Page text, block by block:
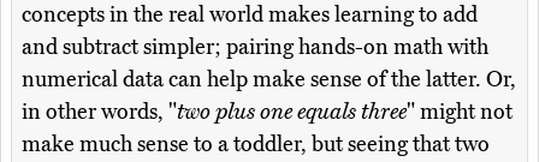
concepts in the real world makes learning to add
and subtract simpler; pairing hands-on math with
numerical data can help make sense of the latter. Or,
in other words, "two plus one equals three" might not
make much sense to a toddler, but seeing that two